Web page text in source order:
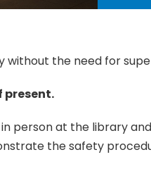
the need for
present.
person at the library
the safety